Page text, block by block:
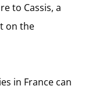
to Cassis, a
on the
in France can